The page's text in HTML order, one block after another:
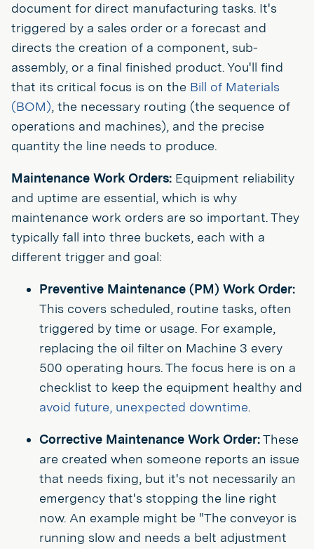
document for direct manufacturing tasks. It's
triggered by a sales order or a forecast and
directs the creation of a component, sub-
assembly, or a final finished product. You'll find
that its critical focus is on the Bill of Materials
(BOM), the necessary routing (the sequence of
operations and machines), and the precise
quantity the line needs to produce.
Maintenance Work Orders: Equipment reliability
and uptime are essential, which is why
maintenance work orders are so important. They
typically fall into three buckets, each with a
different trigger and goal:
Preventive Maintenance (PM) Work Order:
This covers scheduled, routine tasks, often
triggered by time or usage. For example,
replacing the oil filter on Machine 3 every
500 operating hours. The focus here is on a
checklist to keep the equipment healthy and
avoid future, unexpected downtime.
Corrective Maintenance Work Order:These
are created when someone reports an issue
that needs fixing, but it's not necessarily an
emergency that's stopping the line right
now. An example might be "The conveyor is
running slow and needs a belt adjustment